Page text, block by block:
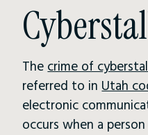
Thecrime of
referred to inUtah
electronic
occurs when a